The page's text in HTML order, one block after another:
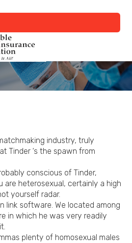
navigation
industry, truly
Tinder ‘s the spawn from
conscious of Tinder,
are heterosexual, certainly a high
yourself radar.
link software. We located among
in which he was very readily
plenty of homosexual males